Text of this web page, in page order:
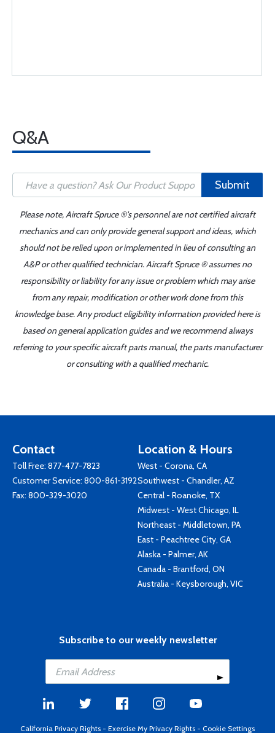
Q&A
Submit
Please note, Aircraft Spruce ®'s personnel are not certified aircraft
mechanics and can only provide general support and ideas, which
should not be relied upon or implemented in lieu of consulting an
A&P or other qualified technician. Aircraft Spruce ® assumes no
responsibility or liability for any issue or problem which may arise
from any repair, modification or other work done from this
knowledge base. Any product eligibility information provided here is
based on general application guides and we recommend always
referring to your specific aircraft parts manual, the parts manufacturer
or consulting with a qualified mechanic.
Contact
Toll Free: 877-477-7823
Customer Service: 800-861-3192
Fax: 800-329-3020
Location & Hours
West - Corona, CA
Southwest - Chandler, AZ
Central - Roanoke, TX
Midwest - West Chicago, IL
Northeast - Middletown, PA
East - Peachtree City, GA
Alaska - Palmer, AK
Canada - Brantford, ON
Australia - Keysborough, VIC
Subscribe to our weekly newsletter
California Privacy Rights - Exercise My Privacy Rights - Cookie Settings